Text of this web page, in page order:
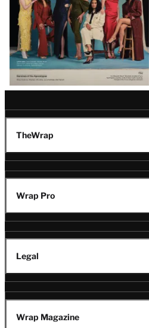
TheWrap
Wrap Pro
Legal
Wrap Magazine